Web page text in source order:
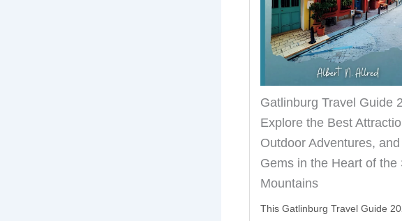
Gatlinburg Travel Guide
Explore the Best
Outdoor Adventures,
Gems in the Heart of the
Mountains
This Gatlinburg Travel Guide